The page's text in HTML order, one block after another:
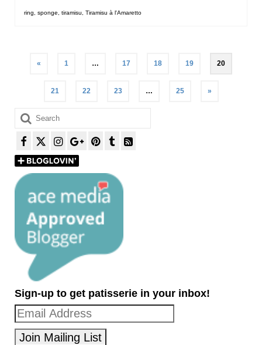
ring sponge tiramisu Tiramisu à l'Amaretto
pagination
« 1 … 17 18 19 20
21 22 23 … 25 »
Search
for:
Sign-up to get patisserie in your inbox!